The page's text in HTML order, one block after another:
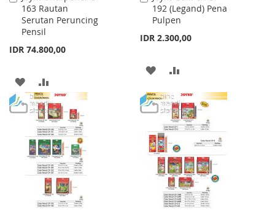
163 Rautan
Serutan Peruncing
Pensil
IDR 74.800,00
to
Cart
ADD
TO
WISH
LIST
TO
COMPARE
192 (Legand) Pena
Pulpen
IDR 2.300,00
to
Cart
ADD
TO
WISH
LIST
TO
COMPARE